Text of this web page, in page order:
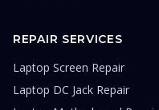
REPAIR SERVICES
Laptop Screen Repair
Laptop DC Jack Repair